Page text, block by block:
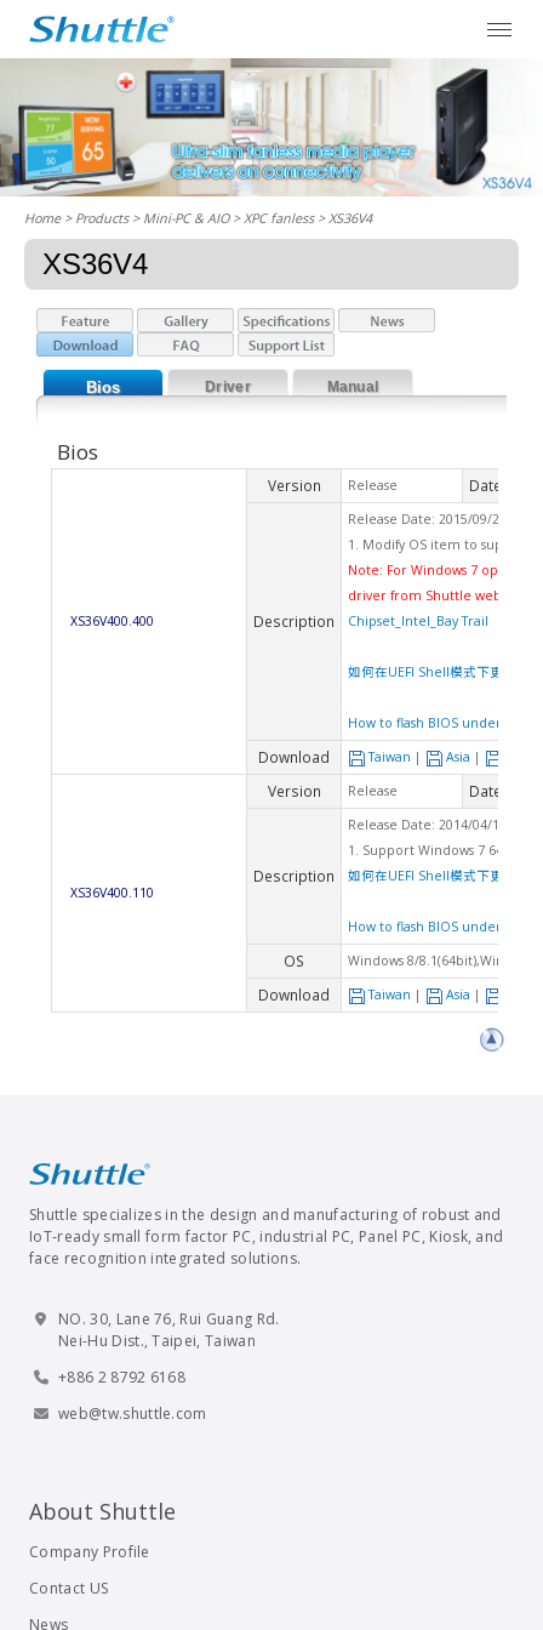
Home> Products > Mini-PC & AIO >XPC fanless> XS36V4
XS36V4
Bios Driver Manual
Bios
XS36V400.400
Version Release Date
Description
Release Date: 2015/09/21
1. Modify OS item to support
Note: For Windows 7
driver from Shuttle website
Chipset_Intel_Bay Trail
如何在UEFI Shell模式下更新
How to flash BIOS under UEFI
Download Taiwan | Asia |
XS36V400.110
Version Release Date
Description
Release Date: 2014/04/18
1. Support Windows 7 64Bit
如何在UEFI Shell模式下更新
How to flash BIOS under UEFI
OS Windows 8/8.1(64bit),Windows
Download Taiwan | Asia |
Shuttle specializes in the design and manufacturing of robust and
IoT-ready small form factor PC, industrial PC, Panel PC, Kiosk, and
face recognition integrated solutions.
NO. 30, Lane 76, Rui Guang Rd.
Nei-Hu Dist., Taipei, Taiwan
+886 2 8792 6168
web@tw.shuttle.com
About Shuttle
Company Profile
Contact US
News